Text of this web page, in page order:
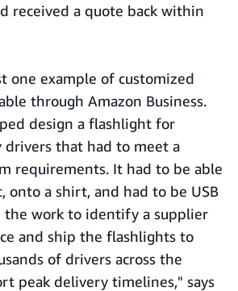
received a quote back within
one example of customized
through Amazon Business.
design a flashlight for
drivers that had to meet a
requirements. It had to be able
onto a shirt, and had to be USB
the work to identify a supplier
and ship the flashlights to
of drivers across the
peak delivery timelines," says